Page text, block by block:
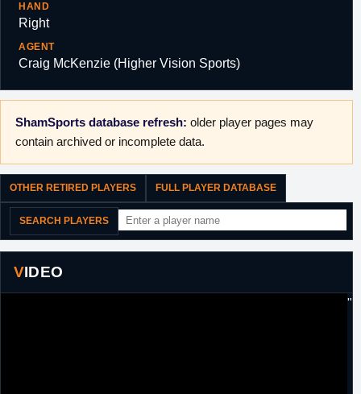
HAND
Right
AGENT
Craig McKenzie (Higher Vision Sports)
ShamSports database refresh: older player pages may
contain archived or incomplete data.
OTHER RETIRED PLAYERS FULL PLAYER DATABASE
SEARCH PLAYERS
VIDEO
"